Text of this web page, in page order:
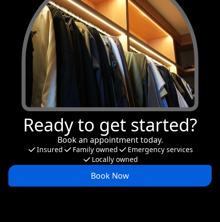
Ready to get started?
Book an appointment today.
Insured Family owned
Emergency services
Locally owned
Book Now